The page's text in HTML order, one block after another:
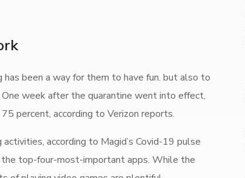
been a way for them to have fun. but also to
week after the quarantine went into effect,
percent, according to Verizon reports.
according to Magid’s Covid-19 pulse
the top-four-most-important apps. While the